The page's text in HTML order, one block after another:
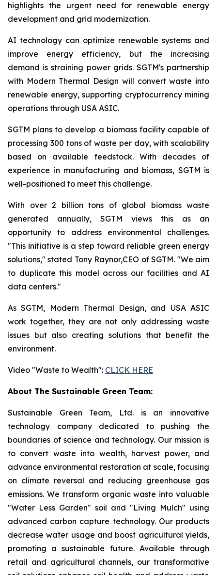
highlights the urgent need for renewable energy
development and grid modernization.
AI technology can optimize renewable systems and
improve energy efficiency, but the increasing
demand is straining power grids. SGTM's partnership
with Modern Thermal Design will convert waste into
renewable energy, supporting cryptocurrency mining
operations through USA ASIC.
SGTM plans to develop a biomass facility capable of
processing 300 tons of waste per day, with scalability
based on available feedstock. With decades of
experience in manufacturing and biomass, SGTM is
well-positioned to meet this challenge.
With over 2 billion tons of global biomass waste
generated annually, SGTM views this as an
opportunity to address environmental challenges.
"This initiative is a step toward reliable green energy
solutions," stated Tony Raynor,CEO of SGTM. "We aim
to duplicate this model across our facilities and AI
data centers."
As SGTM, Modern Thermal Design, and USA ASIC
work together, they are not only addressing waste
issues but also creating solutions that benefit the
environment.
Video "Waste to Wealth": CLICK HERE
About The Sustainable Green Team:
Sustainable Green Team, Ltd. is an innovative
technology company dedicated to pushing the
boundaries of science and technology. Our mission is
to convert waste into wealth, harvest power, and
advance environmental restoration at scale, focusing
on climate reversal and reducing greenhouse gas
emissions. We transform organic waste into valuable
"Water Less Garden" soil and "Living Mulch" using
advanced carbon capture technology. Our products
decrease water usage and boost agricultural yields,
promoting a sustainable future. Available through
retail and agricultural channels, our transformative